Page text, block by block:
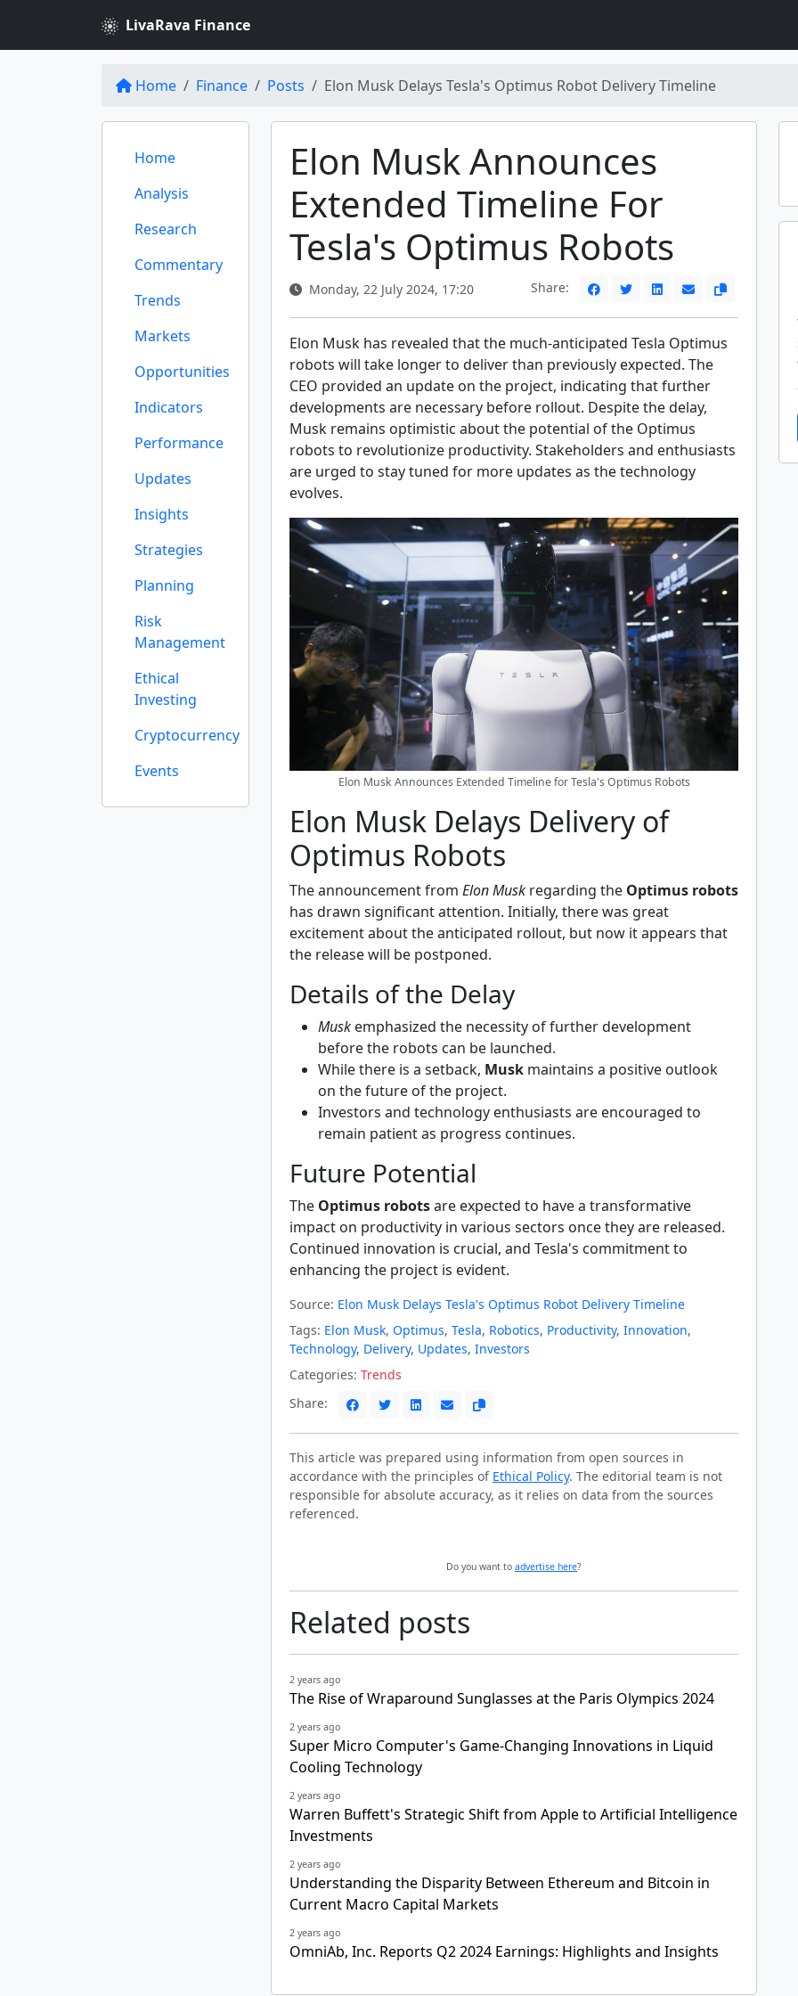
LivaRava Finance
Home Finance Posts Elon Musk Delays Tesla's Optimus Robot Delivery Timeline
Home
Analysis
Research
Commentary
Trends
Markets
Opportunities
Indicators
Performance
Updates
Insights
Strategies
Planning
Risk
Management
Ethical
Investing
Cryptocurrency
Events
Elon Musk Announces
Extended Timeline For
Tesla's Optimus Robots
Monday, 22 July 2024, 17:20 Share:
Elon Musk has revealed that the much-anticipated Tesla Optimus
robots will take longer to deliver than previously expected. The
CEO provided an update on the project, indicating that further
developments are necessary before rollout. Despite the delay,
Musk remains optimistic about the potential of the Optimus
robots to revolutionize productivity. Stakeholders and enthusiasts
are urged to stay tuned for more updates as the technology
evolves.
Elon Musk Announces Extended Timeline for Tesla's Optimus Robots
Elon Musk Delays Delivery of
Optimus Robots
The announcement from Elon Musk regarding the Optimus robots
has drawn significant attention. Initially, there was great
excitement about the anticipated rollout, but now it appears that
the release will be postponed.
Details of the Delay
Musk emphasized the necessity of further development
before the robots can be launched.
While there is a setback, Musk maintains a positive outlook
on the future of the project.
Investors and technology enthusiasts are encouraged to
remain patient as progress continues.
Future Potential
The Optimus robotsare expected to have a transformative
impact on productivity in various sectors once they are released.
Continued innovation is crucial, and Tesla's commitment to
enhancing the project is evident.
Source: Elon Musk Delays Tesla's Optimus Robot Delivery Timeline
Tags: Elon Musk, Optimus, Tesla, Robotics, Productivity, Innovation,
Technology, Delivery, Updates, Investors
Categories: Trends
Share:
This article was prepared using information from open sources in
accordance with the principles of Ethical Policy. The editorial team is not
responsible for absolute accuracy, as it relies on data from the sources
referenced.
Do you want to advertise here?
Related posts
2 years ago
The Rise of Wraparound Sunglasses at the Paris Olympics 2024
2 years ago
Super Micro Computer's Game-Changing Innovations in Liquid
Cooling Technology
2 years ago
Warren Buffett's Strategic Shift from Apple to Artificial Intelligence
Investments
2 years ago
Understanding the Disparity Between Ethereum and Bitcoin in
Current Macro Capital Markets
2 years ago
OmniAb, Inc. Reports Q2 2024 Earnings: Highlights and Insights